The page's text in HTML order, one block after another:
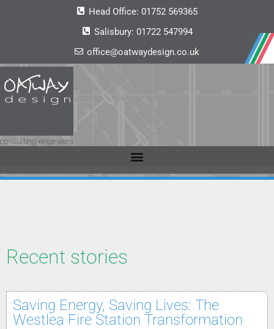
Head Office: 01752 569365
Salisbury: 01722 547994
office@oatwaydesign.co.uk
Recent stories
Saving Energy, Saving Lives: The
Westlea Fire Station Transformation